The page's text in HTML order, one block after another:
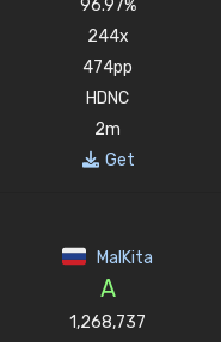
96.97%
244x
474pp
HDNC
2m
Get
MaIKita
A
1,268,737